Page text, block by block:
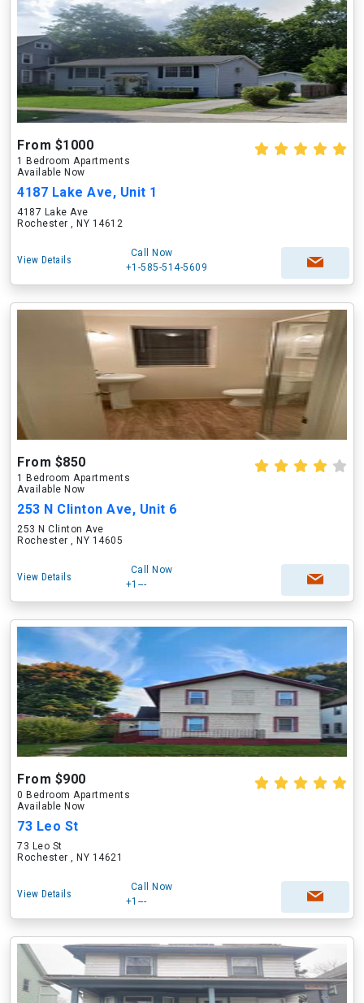
From $1000
1 Bedroom Apartments
Available Now
4187 Lake Ave, Unit 1
4187 Lake Ave
Rochester , NY 14612
View Details
Call Now
+1-585-514-5609
From $850
1 Bedroom Apartments
Available Now
253 N Clinton Ave, Unit 6
253 N Clinton Ave
Rochester , NY 14605
View Details
Call Now
+1---
From $900
0 Bedroom Apartments
Available Now
73 Leo St
73 Leo St
Rochester , NY 14621
View Details
Call Now
+1---